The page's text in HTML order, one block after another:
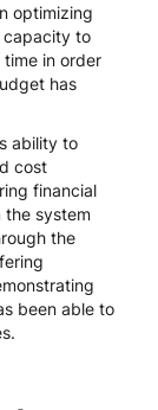
optimizing
capacity to
in order
has
ability to
cost
financial
system
the
been able to